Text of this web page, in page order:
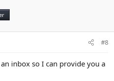
#8
inbox so I can provide you a